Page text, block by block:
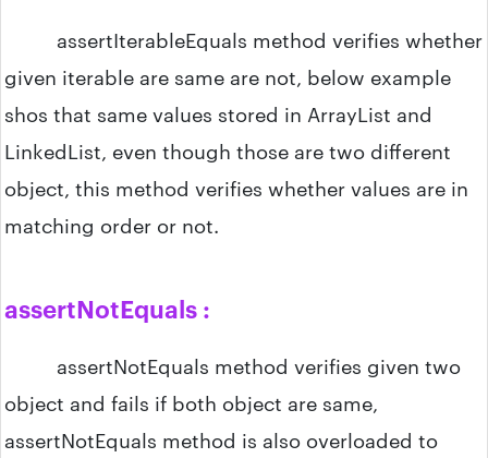
assertIterableEquals method verifies whether
given iterable are same are not, below example
shos that same values stored in ArrayList and
LinkedList, even though those are two different
object, this method verifies whether values are in
matching order or not.
assertNotEquals :
assertNotEquals method verifies given two
object and fails if both object are same,
assertNotEquals method is also overloaded to